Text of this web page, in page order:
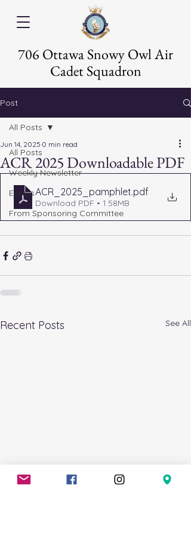
706 Ottawa Snowy Owl Air
Cadet Squadron
Post
All Posts
Weekly Newsletter
Events
From Sponsoring Committee
All Posts
ACR 2025 Downloadable PDF
Jun 14, 2025 0 min read
ACR_2025_pamphlet.pdf
Download PDF • 1.58MB
Recent Posts See All